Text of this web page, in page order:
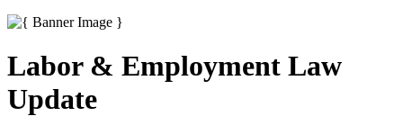
Labor & Employment Law
Update